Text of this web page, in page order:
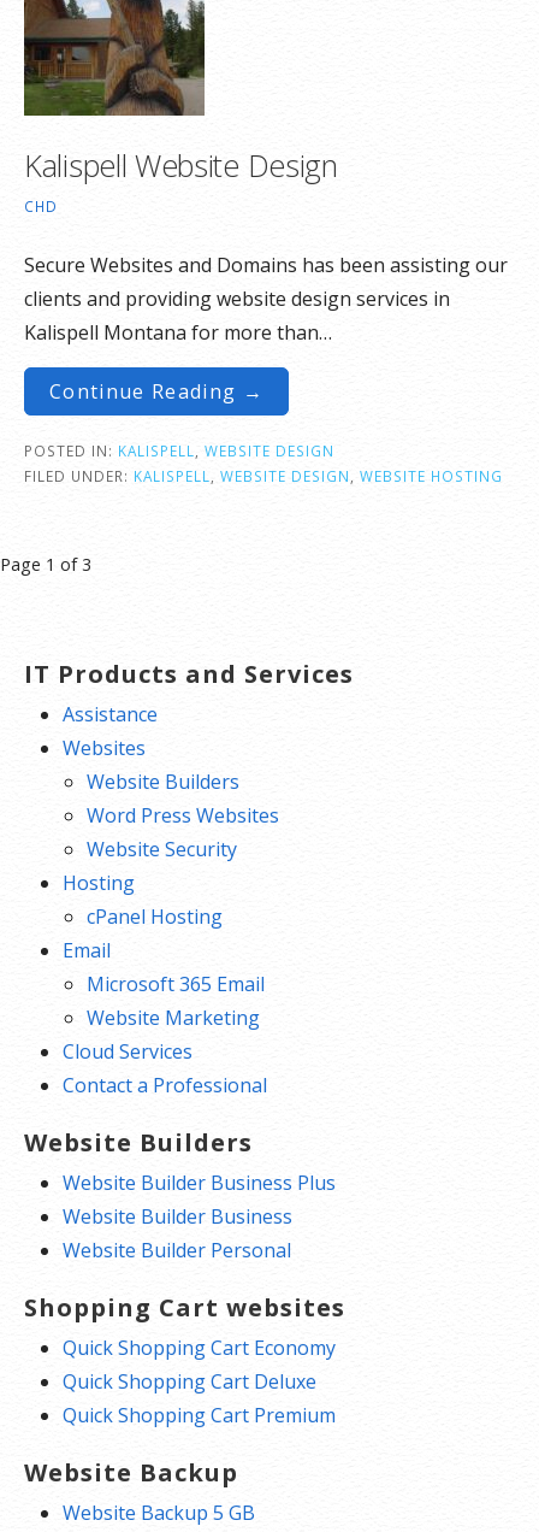
Kalispell Website Design
CHD
Secure Websites and Domains has been assisting our
clients and providing website design services in
Kalispell Montana for more than…
Continue Reading →
POSTED IN: KALISPELL
WEBSITE DESIGN
FILED UNDER: KALISPELL WEBSITE DESIGN WEBSITE HOSTING
Post
Page 1 of 3
IT Products and Services
Assistance
Websites
Website Builders
Word Press Websites
Website Security
Hosting
cPanel Hosting
Email
Microsoft 365 Email
Website Marketing
Cloud Services
Contact a Professional
Website Builders
Website Builder Business Plus
Website Builder Business
Website Builder Personal
Shopping Cart websites
Quick Shopping Cart Economy
Quick Shopping Cart Deluxe
Quick Shopping Cart Premium
Website Backup
Website Backup 5 GB